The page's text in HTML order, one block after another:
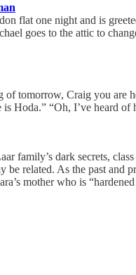
flat one night and is
goes to the attic to
tomorrow, Craig you are
Hoda.” “Oh, I’ve heard of
family’s dark secrets,
related. As the past and
mother who is